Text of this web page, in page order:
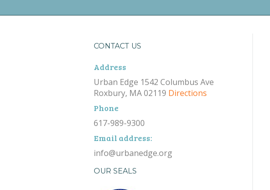
CONTACT US
Address
Urban Edge 1542 Columbus Ave
Roxbury, MA 02119 Directions
Phone
617-989-9300
Email address:
info@urbanedge.org
OUR SEALS